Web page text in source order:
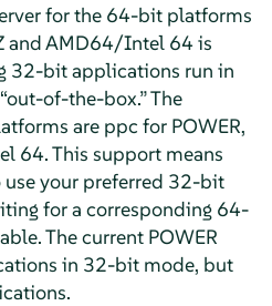
for the 64-bit platforms
and AMD64/Intel 64is
32-bit applications run in
“out-of-the-box.”The
are ppc for POWER,
64.This support means
your preferred 32-bit
for a corresponding 64-
The current POWER
in 32-bit mode, but